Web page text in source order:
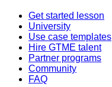
Get started lesson
University
Use case templates
Hire GTME talent
Partner programs
Community
FAQ